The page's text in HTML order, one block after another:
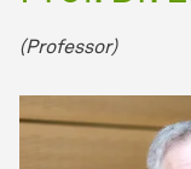
(Professor)